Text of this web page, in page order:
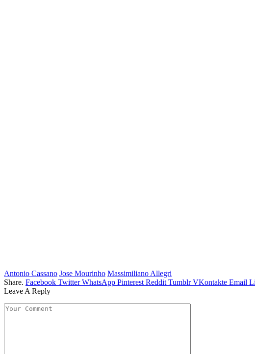
Antonio Cassano Jose Mourinho Massimiliano Allegri
Share. Facebook Twitter WhatsApp Pinterest Reddit Tumblr VKontakte Email
Leave A Reply